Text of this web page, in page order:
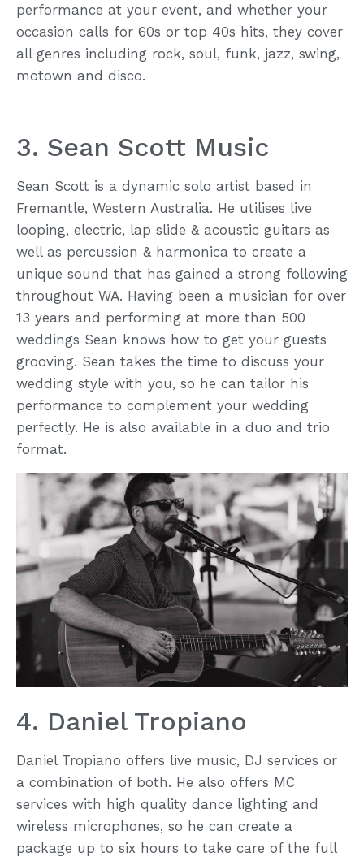
performance at your event, and whether your
occasion calls for 60s or top 40s hits, they cover
all genres including rock, soul, funk, jazz, swing,
motown and disco.
3. Sean Scott Music
Sean Scott is a dynamic solo artist based in
Fremantle, Western Australia. He utilises live
looping, electric, lap slide & acoustic guitars as
well as percussion & harmonica to create a
unique sound that has gained a strong following
throughout WA. Having been a musician for over
13 years and performing at more than 500
weddings Sean knows how to get your guests
grooving. Sean takes the time to discuss your
wedding style with you, so he can tailor his
performance to complement your wedding
perfectly. He is also available in a duo and trio
format.
4. Daniel Tropiano
Daniel Tropiano offers live music, DJ services or
a combination of both. He also offers MC
services with high quality dance lighting and
wireless microphones, so he can create a
package up to six hours to take care of the full